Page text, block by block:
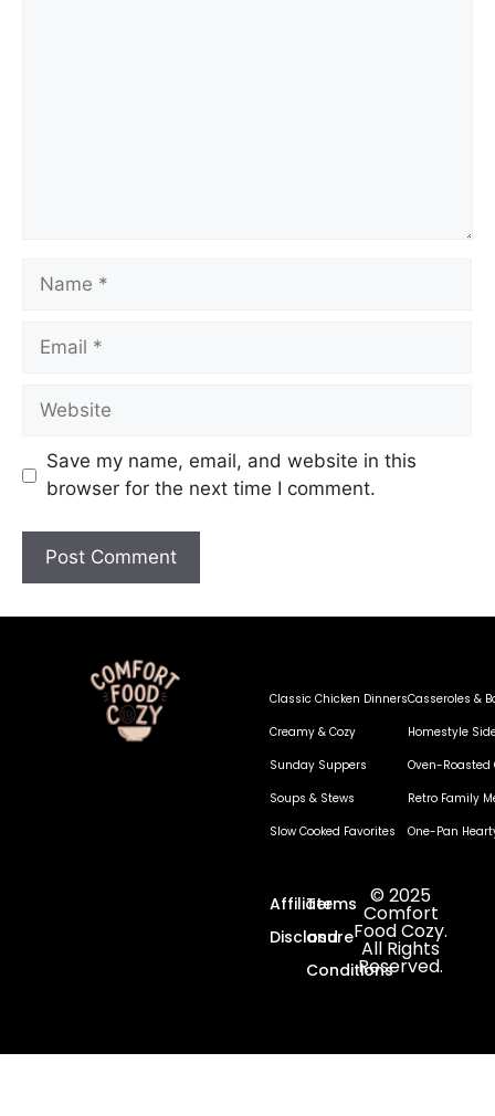
Save my name, email, and website in this
browser for the next time I comment.
Classic Chicken Dinners
Creamy & Cozy
Sunday Suppers
Soups & Stews
Slow Cooked Favorites
Casseroles &
Homestyle
Oven-Roasted
Retro Family
One-Pan
Affiliate
Disclosure
Terms
and
Conditions
© 2025
Comfort
Food Cozy.
All Rights
Reserved.